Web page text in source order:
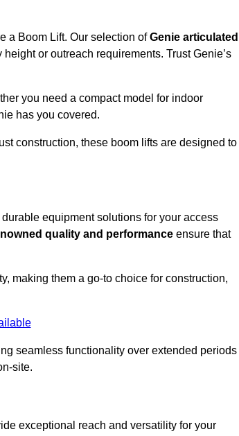
a Boom Lift. Our selection ofGenie articulated
or outreach requirements. Trust Genie’s
you need a compact model for indoor
has you covered.
construction, these boom lifts are designed to
equipment solutions for your access
quality and performance ensure that
making them a go-to choice for construction,
seamless functionality over extended periods
site.
exceptional reach and versatility for your